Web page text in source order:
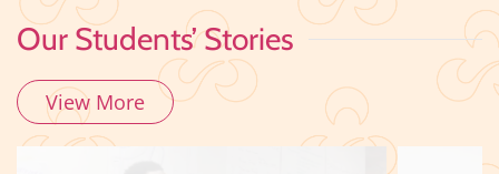
Our Students’ Stories
View More